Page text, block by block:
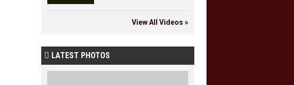
View All Videos »
 LATEST PHOTOS